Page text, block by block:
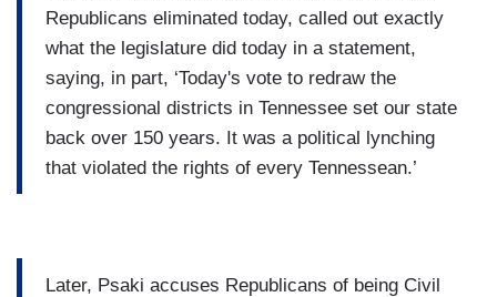
Republicans eliminated today, called out exactly
what the legislature did today in a statement,
saying, in part, ‘Today's vote to redraw the
congressional districts in Tennessee set our state
back over 150 years. It was a political lynching
that violated the rights of every Tennessean.’
Later, Psaki accuses Republicans of being Civil